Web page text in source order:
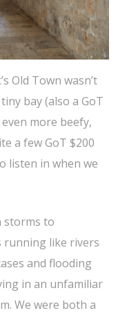
Old Town wasn’t
bay (also a GoT
more beefy,
a few GoT $200
listen in when we
storms to
running like rivers
and flooding
in an unfamiliar
We were both a